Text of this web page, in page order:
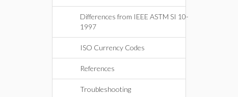
Differences from IEEE ASTM SI 10-
1997
ISO Currency Codes
References
Troubleshooting